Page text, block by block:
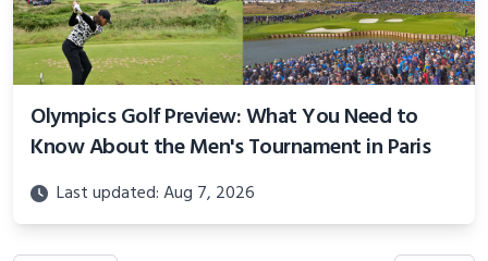
Olympics Golf Preview: What You Need to
Know About the Men's Tournament in Paris
Last updated: Aug 7, 2026